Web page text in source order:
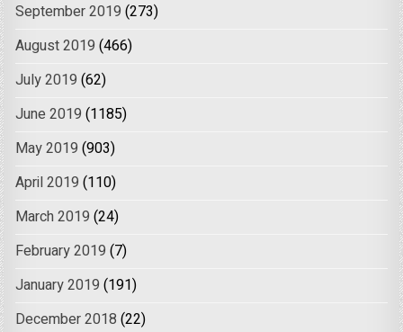
September 2019 (273)
August 2019 (466)
July 2019 (62)
June 2019 (1185)
May 2019 (903)
April 2019 (110)
March 2019 (24)
February 2019 (7)
January 2019 (191)
December 2018 (22)